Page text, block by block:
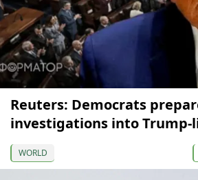
Reuters: Democrats
investigations into
WORLD